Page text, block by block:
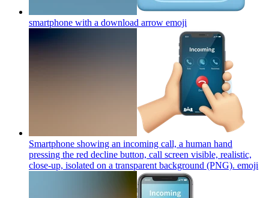
smartphone with a download arrow emoji
Smartphone showing an incoming call, a human hand
pressing the red decline button, call screen visible, realistic,
close-up, isolated on a transparent background (PNG). emoji